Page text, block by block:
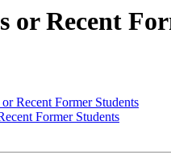
Recent
Recent Former Students
Former Students